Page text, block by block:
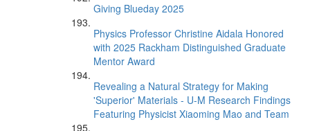
Giving Blueday 2025
Physics Professor Christine Aidala Honored
with 2025 Rackham Distinguished Graduate
Mentor Award
Revealing a Natural Strategy for Making
'Superior' Materials - U-M Research Findings
Featuring Physicist Xiaoming Mao and Team